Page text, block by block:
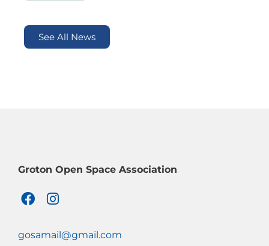
See All News
Groton Open Space Association
F
a
e
I
n
t
gosamail@gmail.com